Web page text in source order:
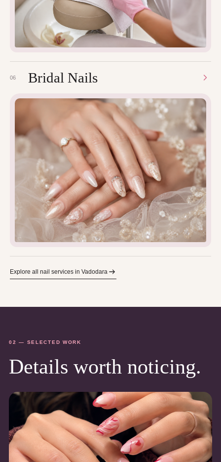
06 Bridal Nails
Explore all nail services in Vadodara
02 — SELECTED WORK
Details worth noticing.